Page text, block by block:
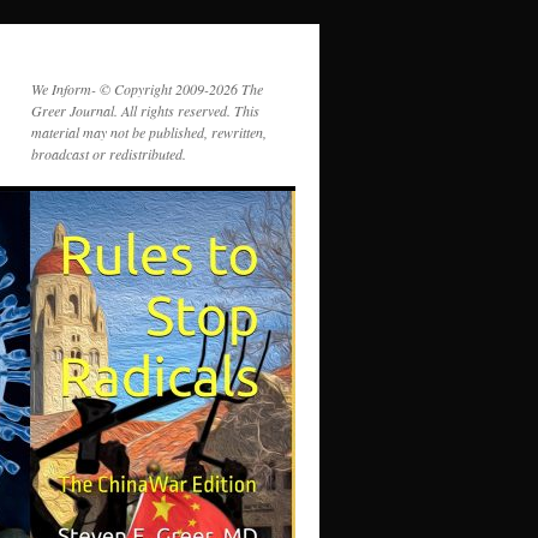
We Inform- © Copyright 2009-2026 The
Greer Journal. All rights reserved. This
material may not be published, rewritten,
broadcast or redistributed.